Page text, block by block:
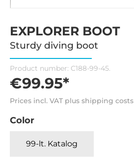
EXPLORER BOOT
Sturdy diving boot
Product number: C188-99-45.
€99.95*
Prices incl. VAT plus shipping costs
Color
99-lt. Katalog